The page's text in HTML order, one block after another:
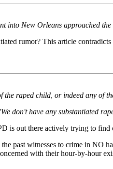
into New Orleans approached the
rumor? This article contradicts
raped child, or indeed any of
don't have any substantiated
is out there actively trying to
past witnesses to crime in NO
with their hour-by-hour